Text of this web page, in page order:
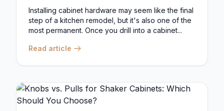
and Position Rules
Installing cabinet hardware may seem like the final
step of a kitchen remodel, but it's also one of the
most permanent. Once you drill into a cabinet...
Read article